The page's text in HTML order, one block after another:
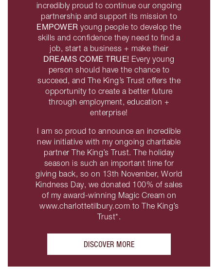
incredibly proud to continue our ongoing
partnership and support its mission to
EMPOWER young people to develop the
skills and confidence they need to find a
job, start a business + make their
DREAMS COME TRUE! Every young
person should have the chance to
succeed, and The King’s Trust offers the
opportunity to create a better future
through employment, education +
enterprise!
I am so proud to announce an incredible
new initiative with my ongoing charitable
partner The King’s Trust. The holiday
season is such an important time for
giving back, so on 13th November, World
Kindness Day, we donated 100% of sales
of my award-winning Magic Cream on
www.charlottetilbury.com to The King’s
Trust*.
DISCOVER MORE